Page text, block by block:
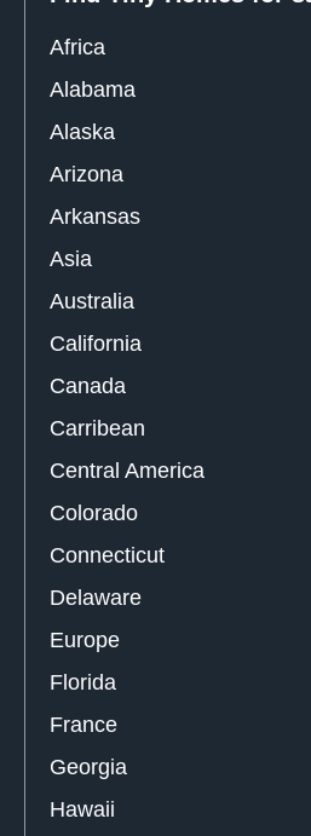
Africa
Alabama
Alaska
Arizona
Arkansas
Asia
Australia
California
Canada
Carribean
Central America
Colorado
Connecticut
Delaware
Europe
Florida
France
Georgia
Hawaii